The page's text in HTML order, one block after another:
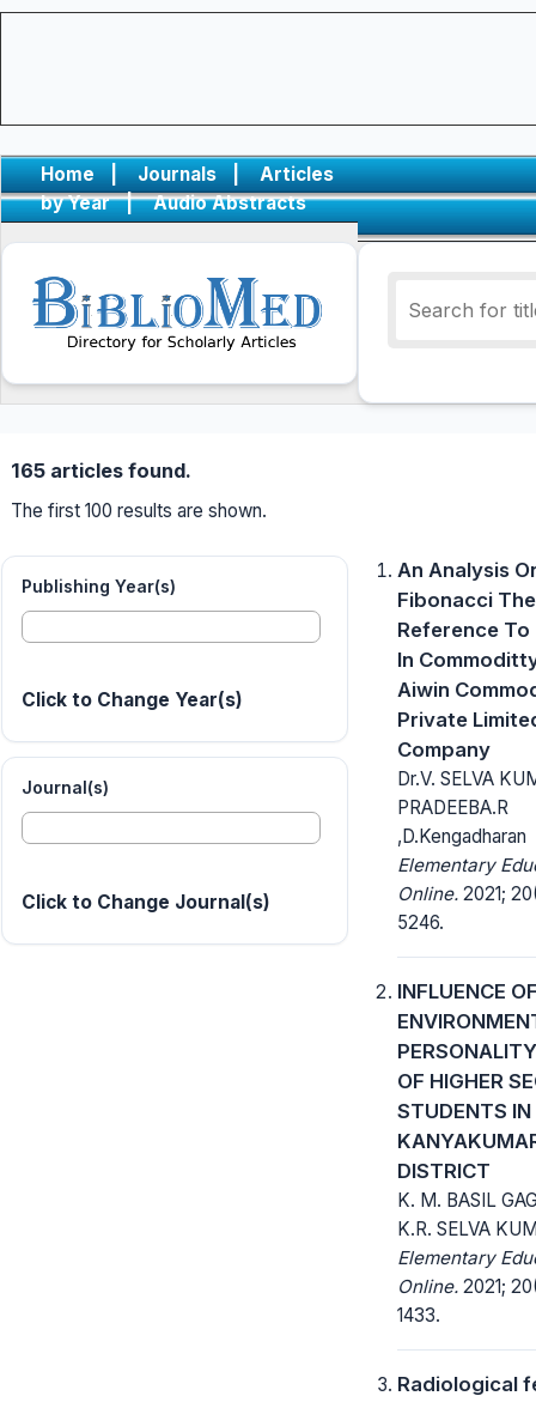
Home | Journals |
Articles
by Year
| Audio Abstracts
165 articles found.
The first 100 results are shown.
Publishing Year(s)
Click to Change Year(s)
Journal(s)
Click to Change Journal(s)
An Analysis
Fibonacci
Reference To
In
Aiwin
Private
Company
Dr.V. SELVA
PRADEEBA.R
,D.Kengadharan
Elementary
Online. 2021;
5246.
INFLUENCE
OF HIGHER
STUDENTS IN
DISTRICT
K. M. BASIL
K.R. SELVA
Elementary
Online. 2021;
1433.
Radiological